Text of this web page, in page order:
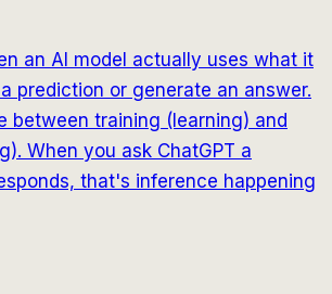
an AI model actually uses what it
prediction or generate an answer.
between training (learning) and
When you ask ChatGPT a
that's inference happening